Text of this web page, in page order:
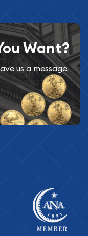
Want?
us a message.